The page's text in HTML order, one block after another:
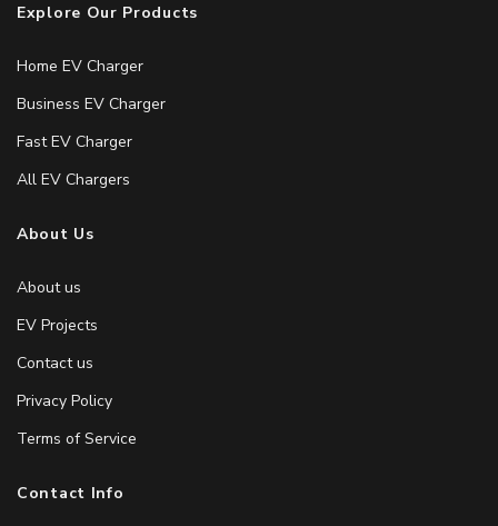
Explore Our Products
Home EV Charger
Business EV Charger
Fast EV Charger
All EV Chargers
About Us
About us
EV Projects
Contact us
Privacy Policy
Terms of Service
Contact Info